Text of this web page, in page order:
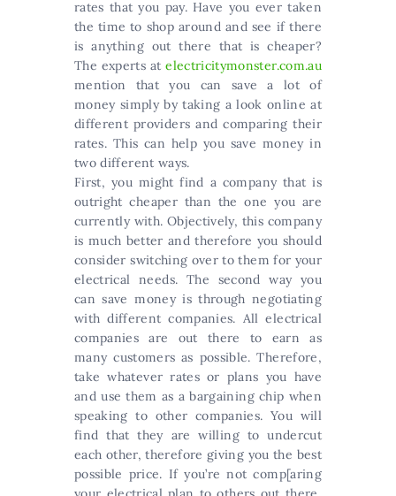
rates that you pay. Have you ever taken
the time to shop around and see if there
is anything out there that is cheaper?
The experts atelectricitymonster.com.au
mention that you can save a lot of
money simply by taking a look online at
different providers and comparing their
rates. This can help you save money in
two different ways.
First, you might find a company that is
outright cheaper than the one you are
currently with. Objectively, this company
is much better and therefore you should
consider switching over to them for your
electrical needs. The second way you
can save money is through negotiating
with different companies. All electrical
companies are out there to earn as
many customers as possible. Therefore,
take whatever rates or plans you have
and use them as a bargaining chip when
speaking to other companies. You will
find that they are willing to undercut
each other, therefore giving you the best
possible price. If you’re not comp[aring